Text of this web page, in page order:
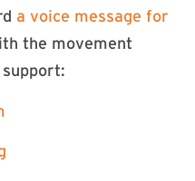
⁠⁠⁠⁠⁠⁠⁠⁠⁠⁠⁠⁠⁠⁠⁠⁠⁠⁠⁠⁠⁠⁠⁠⁠⁠⁠⁠⁠⁠⁠⁠⁠⁠⁠⁠⁠⁠a voice message for
the movement
support: